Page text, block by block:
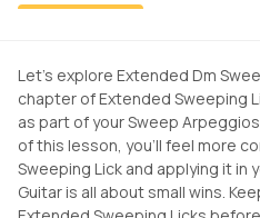
Let's explore Extended Dm
chapter of Extended Sweeping
as part of your Sweep
of this lesson, you'll feel more
Sweeping Lick and applying it in
Guitar is all about small wins.